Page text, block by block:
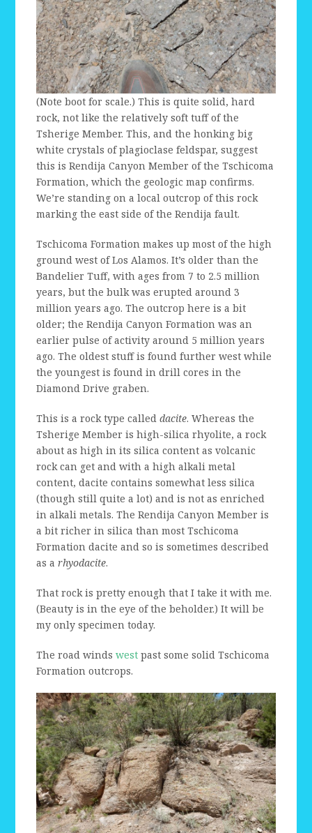
(Note boot for scale.) This is quite solid, hard
rock, not like the relatively soft tuff of the
Tsherige Member. This, and the honking big
white crystals of plagioclase feldspar, suggest
this is Rendija Canyon Member of the Tschicoma
Formation, which the geologic map confirms.
We’re standing on a local outcrop of this rock
marking the east side of the Rendija fault.
Tschicoma Formation makes up most of the high
ground west of Los Alamos. It’s older than the
Bandelier Tuff, with ages from 7 to 2.5 million
years, but the bulk was erupted around 3
million years ago. The outcrop here is a bit
older; the Rendija Canyon Formation was an
earlier pulse of activity around 5 million years
ago. The oldest stuff is found further west while
the youngest is found in drill cores in the
Diamond Drive graben.
This is a rock type calleddacite. Whereas the
Tsherige Member is high-silica rhyolite, a rock
about as high in its silica content as volcanic
rock can get and with a high alkali metal
content, dacite contains somewhat less silica
(though still quite a lot) and is not as enriched
in alkali metals. The Rendija Canyon Member is
a bit richer in silica than most Tschicoma
Formation dacite and so is sometimes described
as arhyodacite.
That rock is pretty enough that I take it with me.
(Beauty is in the eye of the beholder.) It will be
my only specimen today.
The road windswest past some solid Tschicoma
Formation outcrops.